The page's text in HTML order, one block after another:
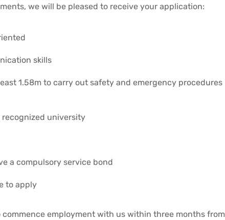
we will be pleased to receive your application:
skills
1.58m to carry out safety and emergency procedures
recognized university
a compulsory service bond
to apply
employment with us within three months from